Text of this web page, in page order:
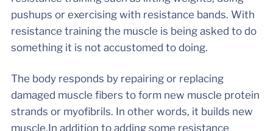
pushups or exercising with resistance bands. With
resistance training the muscle is being asked to do
something it is not accustomed to doing.
The body responds by repairing or replacing
damaged muscle fibers to form new muscle protein
strands or myofibrils. In other words, it builds new
muscle.In addition to adding some resistance